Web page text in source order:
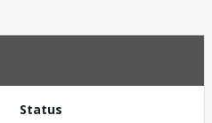
Status